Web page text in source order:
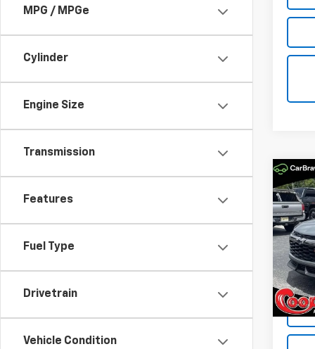
MPG / MPGe
Cylinder
Engine Size
Transmission
Features
Fuel Type
Drivetrain
Vehicle Condition
New
VIN:
Model:
In